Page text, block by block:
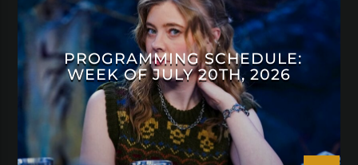
PROGRAMMING SCHEDULE:
WEEK OF JULY 20TH, 2026